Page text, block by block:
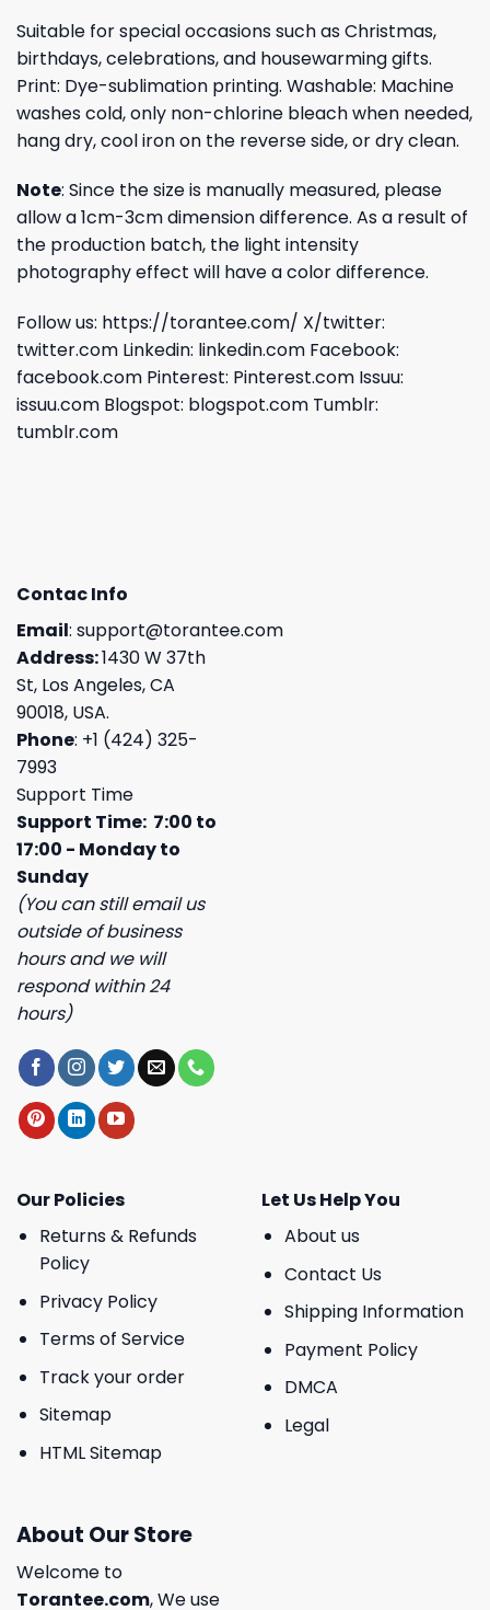
Suitable for special occasions such as Christmas,
birthdays, celebrations, and housewarming gifts.
Print: Dye-sublimation printing. Washable: Machine
washes cold, only non-chlorine bleach when needed,
hang dry, cool iron on the reverse side, or dry clean.
Note: Since the size is manually measured, please
allow a 1cm-3cm dimension difference. As a result of
the production batch, the light intensity
photography effect will have a color difference.
Follow us: https://torantee.com/ X/twitter:
twitter.com Linkedin: linkedin.com Facebook:
facebook.com Pinterest: Pinterest.com Issuu:
issuu.com Blogspot: blogspot.com Tumblr:
tumblr.com
Contac Info
Email: support@torantee.com
Address:1430 W 37th
St, Los Angeles, CA
90018, USA.
Phone: +1 (424) 325-
7993
Support Time
Support Time: 7:00 to
17:00 - Monday to
Sunday
(You can still email us
outside of business
hours and we will
respond within 24
hours)
Our Policies
Returns & Refunds
Policy
Privacy Policy
Terms of Service
Track your order
Sitemap
HTML Sitemap
Let Us Help You
About us
Contact Us
Shipping Information
Payment Policy
DMCA
Legal
About Our Store
Welcome to
Torantee.com, We use